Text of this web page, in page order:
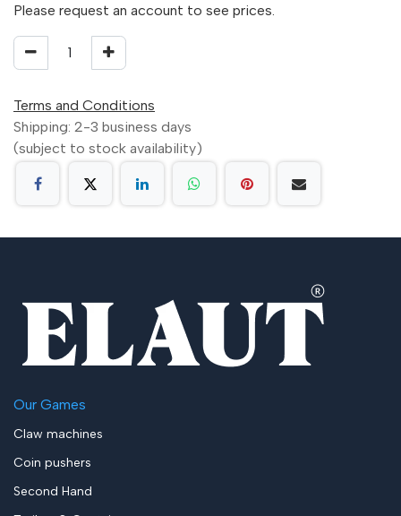
Please request an account to see prices.
Terms and Conditions
Shipping: 2-3 business days
(subject to stock availability)
Our Games
Claw machines
Coin pushers
Second Hand